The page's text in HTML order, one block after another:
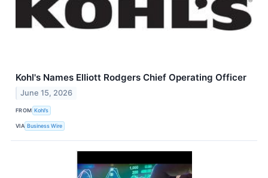
Kohl's Names Elliott Rodgers Chief Operating Officer
June 15, 2026
FROM Kohl’s
VIA Business Wire